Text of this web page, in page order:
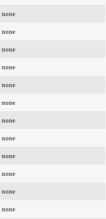
none
none
none
none
none
none
none
none
none
none
none
none